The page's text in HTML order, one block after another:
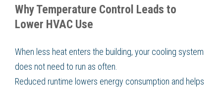
Why Temperature Control Leads to
Lower HVAC Use
When less heat enters the building, your cooling system
does not need to run as often.
Reduced runtime lowers energy consumption and helps